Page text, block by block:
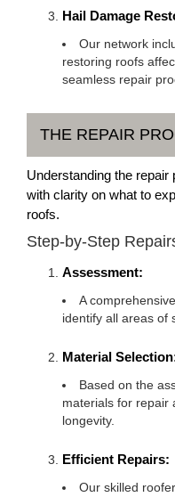
Hail Damage
Our network
restoring roofs
seamless repair
THE REPAIR
Understanding the
with clarity on what to
roofs.
Step-by-Step
Assessment:
A
identify all areas of
Material
Based on the
materials for repair
longevity.
Efficient Repairs:
Our skilled